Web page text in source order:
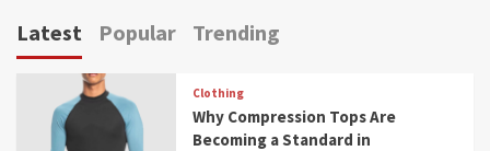
Latest Popular Trending
Clothing
Why Compression Tops Are
Becoming a Standard in